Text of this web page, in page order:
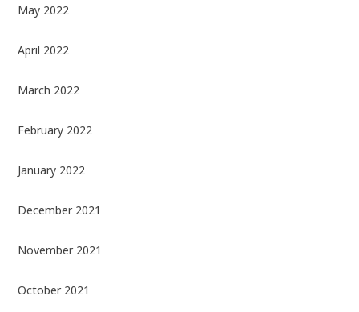
May 2022
April 2022
March 2022
February 2022
January 2022
December 2021
November 2021
October 2021